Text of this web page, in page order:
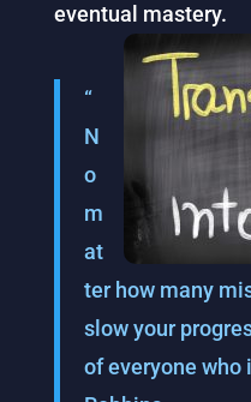
eventual mastery.
“
N
o
m
at
ter how many
slow your
of everyone who